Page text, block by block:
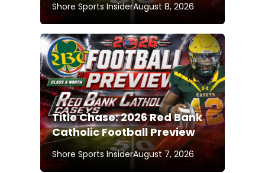
Shore Sports InsiderAugust 8, 2026
Title Chase: 2026 Red Bank
Catholic Football Preview
Shore Sports InsiderAugust 7, 2026